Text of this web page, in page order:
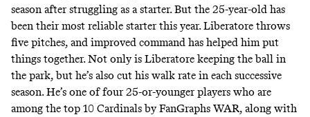
season after struggling as a starter. But the 25-year-old has
been their most reliable starter this year. Liberatore throws
five pitches, and improved command has helped him put
things together. Not only is Liberatore keeping the ball in
the park, but he’s also cut his walk rate in each successive
season. He’s one of four 25-or-younger players who are
among the top 10 Cardinals by FanGraphs WAR, along with